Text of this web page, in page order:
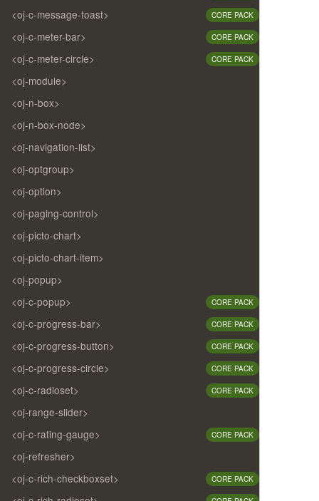
<oj-c-message-toast> CORE PACK
<oj-c-meter-bar> CORE PACK
<oj-c-meter-circle> CORE PACK
<oj-module>
<oj-n-box>
<oj-n-box-node>
<oj-navigation-list>
<oj-optgroup>
<oj-option>
<oj-paging-control>
<oj-picto-chart>
<oj-picto-chart-item>
<oj-popup>
<oj-c-popup>
CORE PACK
<oj-c-progress-bar> CORE PACK
<oj-c-progress-button> CORE PACK
<oj-c-progress-circle> CORE PACK
<oj-c-radioset> CORE PACK
<oj-range-slider>
<oj-c-rating-gauge>
CORE PACK
<oj-refresher>
<oj-c-rich-checkboxset>
CORE PACK